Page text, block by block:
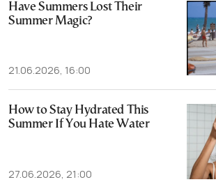
Have Summers Lost Their
Summer Magic?
21.06.2026, 16:00
How to Stay Hydrated This
Summer If You Hate Water
27.06.2026, 21:00